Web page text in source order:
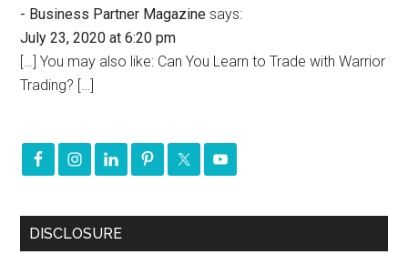
- Business Partner Magazine says:
July 23, 2020 at 6:20 pm
[…] You may also like: Can You Learn to Trade with Warrior
Trading? […]
DISCLOSURE